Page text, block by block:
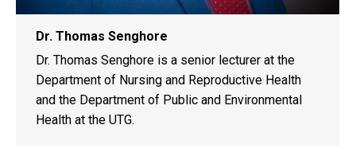
Dr. Thomas Senghore
Dr. Thomas Senghore is a senior lecturer at the
Department of Nursing and Reproductive Health
and the Department of Public and Environmental
Health at the UTG.